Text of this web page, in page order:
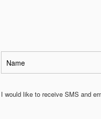
I would like to receive SMS and